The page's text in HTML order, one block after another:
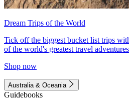
Dream Trips of the World
Tick off the biggest bucket list trips
of the world's greatest travel
Shop now
Australia & Oceania
Guidebooks